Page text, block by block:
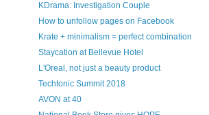
KDrama: Investigation Couple
How to unfollow pages on Facebook
Krate + minimalism = perfect combination
Staycation at Bellevue Hotel
L'Oreal, not just a beauty product
Techtonic Summit 2018
AVON at 40